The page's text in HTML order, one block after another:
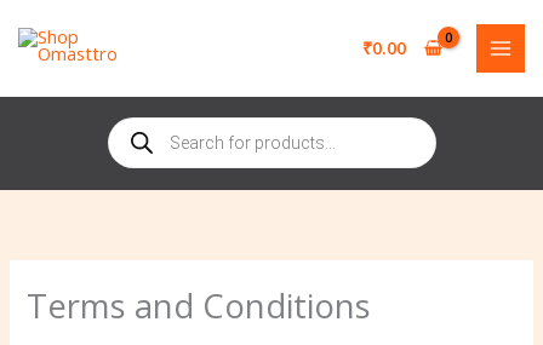
content
₹0.00
Products
search
Terms and Conditions